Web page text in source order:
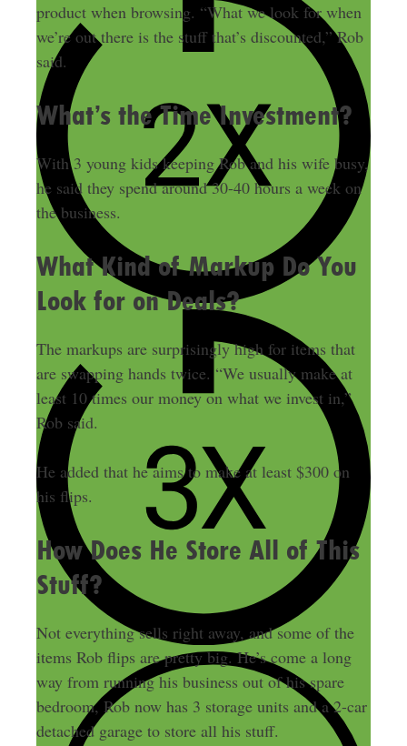
product when browsing. “What we look for when
we’re out there is the stuff that’s discounted,” Rob
said.
What’s the Time Investment?
With 3 young kids keeping Rob and his wife busy,
he said they spend around 30-40 hours a week on
the business.
What Kind of Markup Do You
Look for on Deals?
The markups are surprisingly high for items that
are swapping hands twice. “We usually make at
least 10 times our money on what we invest in,”
Rob said.
He added that he aims to make at least $300 on
his flips.
How Does He Store All of This
Stuff?
Not everything sells right away, and some of the
items Rob flips are pretty big. He’s come a long
way from running his business out of his spare
bedroom, Rob now has 3 storage units and a 2-car
detached garage to store all his stuff.